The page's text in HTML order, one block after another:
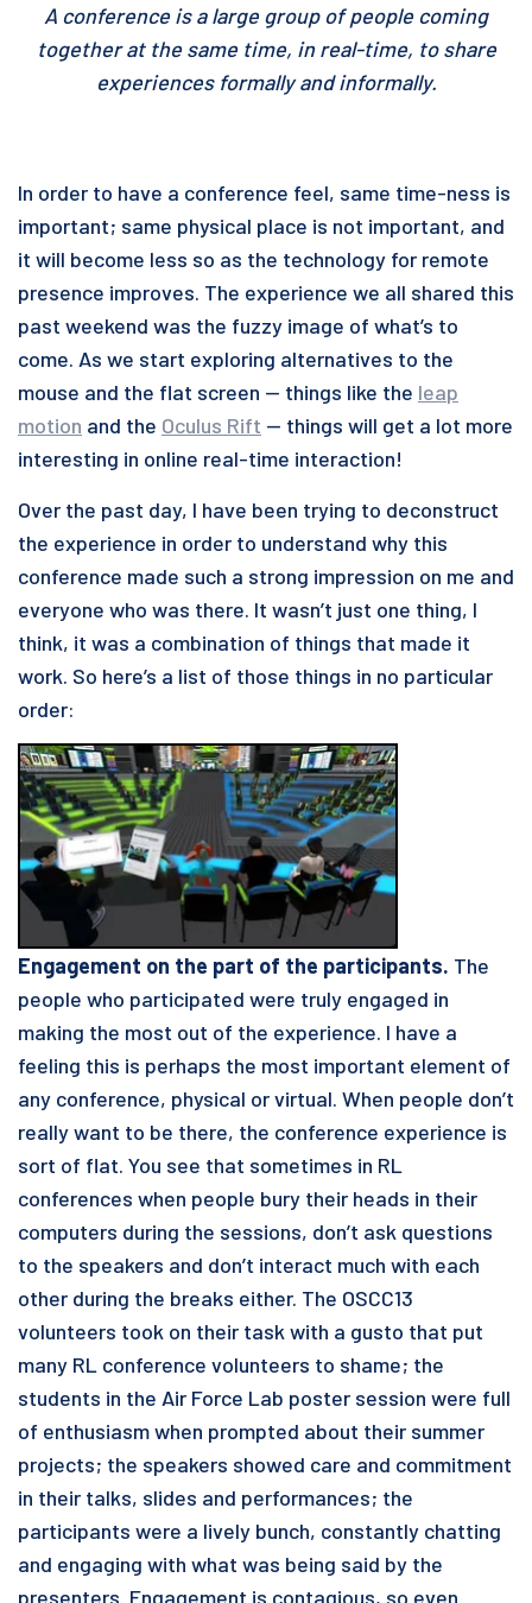
A conference is a large group of people coming
together at the same time, in real-time, to share
experiences formally and informally.
In order to have a conference feel, same time-ness is
important; same physical place is not important, and
it will become less so as the technology for remote
presence improves. The experience we all shared this
past weekend was the fuzzy image of what’s to
come. As we start exploring alternatives to the
mouse and the flat screen — things like the leap
motion and the Oculus Rift — things will get a lot more
interesting in online real-time interaction!
Over the past day, I have been trying to deconstruct
the experience in order to understand why this
conference made such a strong impression on me and
everyone who was there. It wasn’t just one thing, I
think, it was a combination of things that made it
work. So here’s a list of those things in no particular
order:
Engagement on the part of the participants. The
people who participated were truly engaged in
making the most out of the experience. I have a
feeling this is perhaps the most important element of
any conference, physical or virtual. When people don’t
really want to be there, the conference experience is
sort of flat. You see that sometimes in RL
conferences when people bury their heads in their
computers during the sessions, don’t ask questions
to the speakers and don’t interact much with each
other during the breaks either. The OSCC13
volunteers took on their task with a gusto that put
many RL conference volunteers to shame; the
students in the Air Force Lab poster session were full
of enthusiasm when prompted about their summer
projects; the speakers showed care and commitment
in their talks, slides and performances; the
participants were a lively bunch, constantly chatting
and engaging with what was being said by the
presenters. Engagement is contagious, so even